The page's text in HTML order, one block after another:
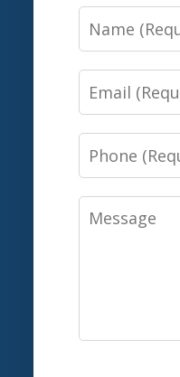
Name
Email
Phone
Message